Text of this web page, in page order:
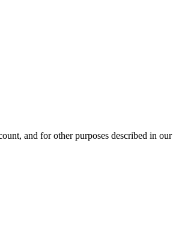
and for other purposes described in our